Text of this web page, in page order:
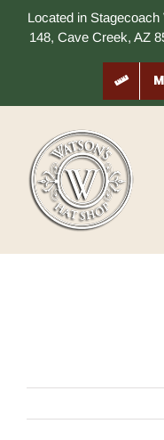
Located in
148, Cave Creek, AZ